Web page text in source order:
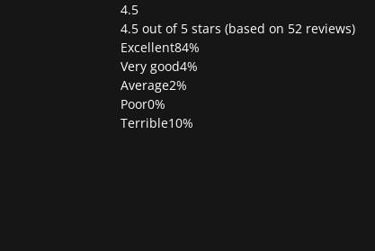
4.5
Rated
4.5
out
of
5
4.5 out of 5 stars (based on 52 reviews)
Excellent84%
Very good4%
Average2%
Poor0%
Terrible10%